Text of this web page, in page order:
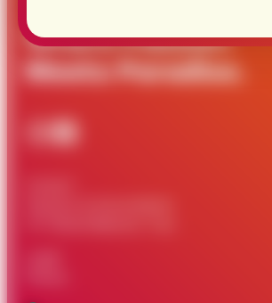
Where Passion
Meets Paradise.